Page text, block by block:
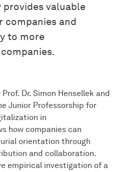
provides valuable
and
to more
Dr. Simon Hensellek and
Junior Professorship for
in
how companies can
orientation through
and collaboration.
empirical investigation of a